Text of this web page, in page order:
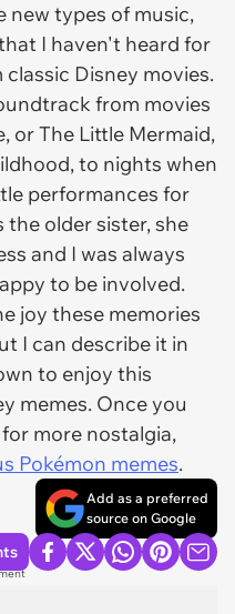
new types of music,
I haven't heard for
Disney movies.
from movies
or The Little Mermaid,
to nights when
performances for
the older sister, she
and I was always
to be involved.
joy these memories
I can describe it in
to enjoy this
memes. Once you
more nostalgia,
Pokémon memes.
Add as a preferred
source on Google